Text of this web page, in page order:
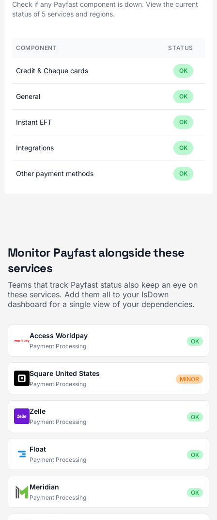
Check if any Payfast component is down. View the current
status of 5 services and regions.
COMPONENT STATUS
Credit & Cheque cards OK
General OK
Instant EFT OK
Integrations OK
Other payment methods OK
Monitor Payfast alongside these
services
Teams that track Payfast status also keep an eye on
these services. Add them all to your IsDown
dashboard for a single view of your dependencies.
Access Worldpay
Payment Processing
OK
Square United States
Payment Processing
MINOR
Zelle
Payment Processing
OK
Float
Payment Processing
OK
Meridian
Payment Processing
OK